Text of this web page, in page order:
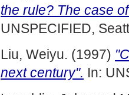
the rule? The case
UNSPECIFIED,
Liu, Weiyu. (1997)
next century". In: